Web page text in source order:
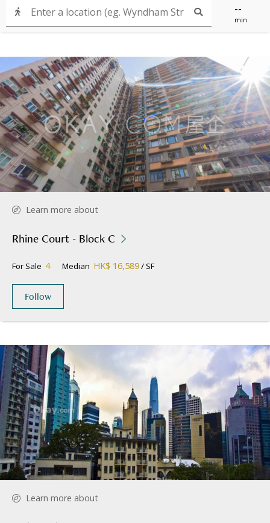
--
min
Learn more about
Rhine Court - Block C
For Sale 4 Median HK$ 16,589/ SF
Follow
Learn more about